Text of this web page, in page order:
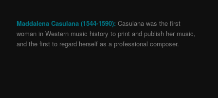
Maddalena Casulana (1544-1590): Casulana was the first
woman in Western music history to print and publish her music,
and the first to regard herself as a professional composer.